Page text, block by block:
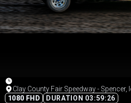
Clay County Fair Speedway - Spencer,
1080 FHD
DURATION 03:59:26